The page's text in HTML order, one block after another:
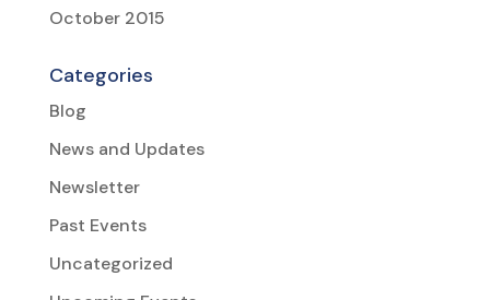
October 2015
Categories
Blog
News and Updates
Newsletter
Past Events
Uncategorized